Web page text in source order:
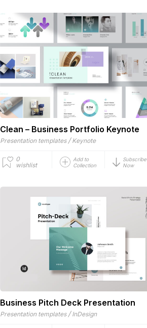
Clean – Business Portfolio Keynote
Presentation templates / Keynote
0
wishlist
Add to
Collection
Subscribe
Now
Business Pitch Deck Presentation
Presentation templates / InDesign